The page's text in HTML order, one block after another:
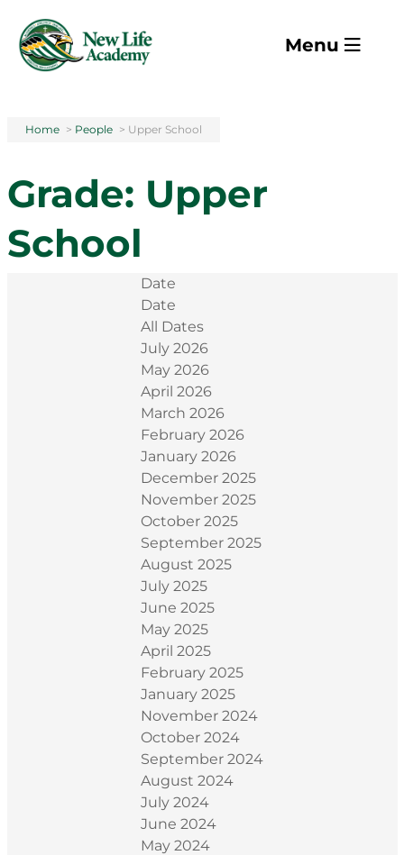
Menu
Home > People > Upper School
Grade: Upper
School
Date
Date
All Dates
July 2026
May 2026
April 2026
March 2026
February 2026
January 2026
December 2025
November 2025
October 2025
September 2025
August 2025
July 2025
June 2025
May 2025
April 2025
February 2025
January 2025
November 2024
October 2024
September 2024
August 2024
July 2024
June 2024
May 2024